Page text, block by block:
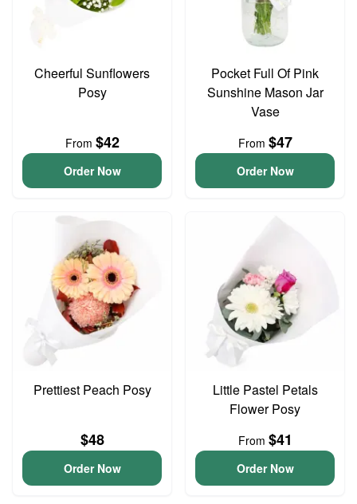
Cheerful Sunflowers
Posy
From $42
Order Now
Pocket Full Of Pink
Sunshine Mason Jar
Vase
From $47
Order Now
Prettiest Peach Posy
$48
Order Now
Little Pastel Petals
Flower Posy
From $41
Order Now